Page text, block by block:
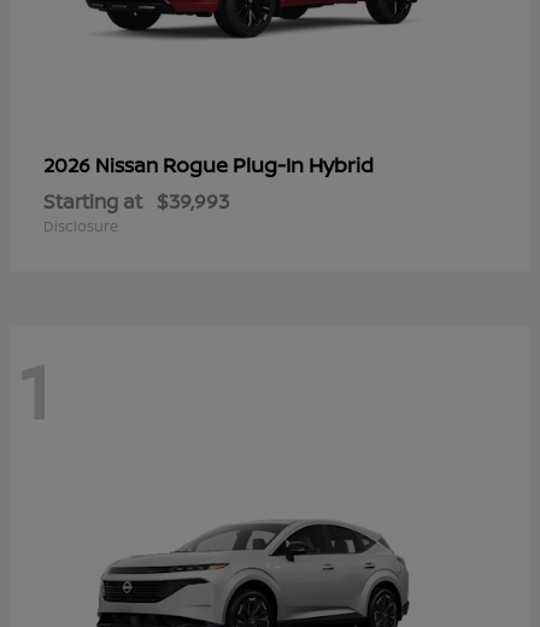
2026 Nissan Rogue Plug-In Hybrid
Starting at $39,993
Disclosure
1